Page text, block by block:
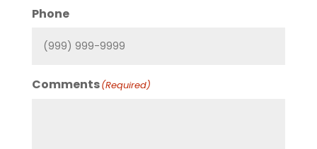
Phone
Comments(Required)